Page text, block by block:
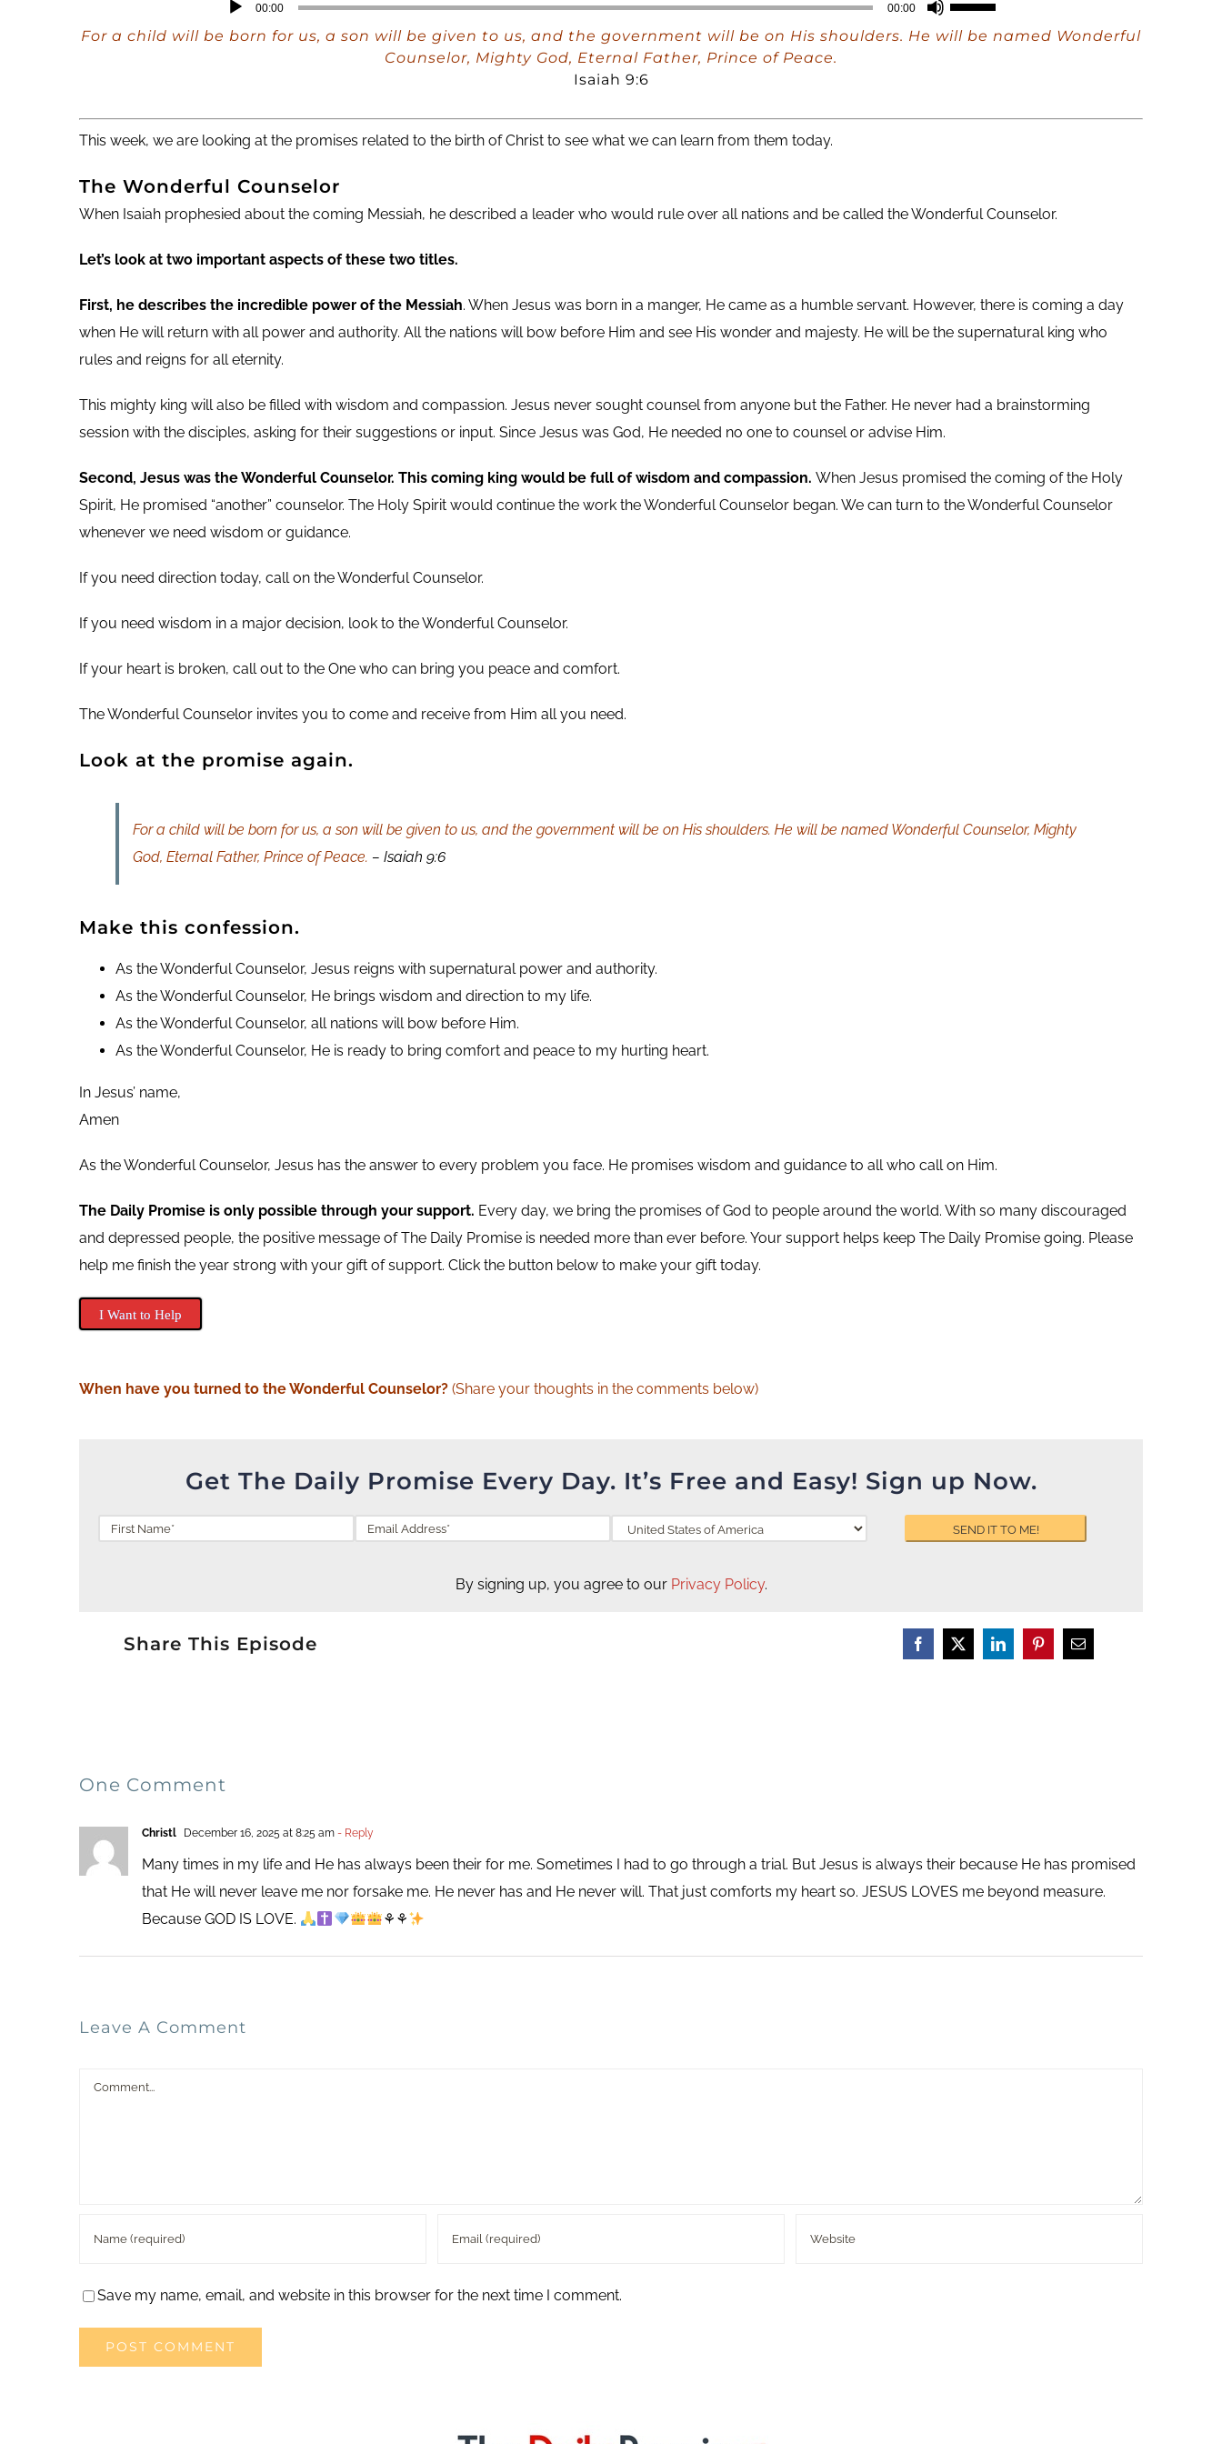
Player
00:00 00:00
Up/Down
volume.
For a child will be born for us, a son will be given to us, and the government will be on His shoulders. He will be named Wonderful
Counselor, Mighty God, Eternal Father, Prince of Peace.
Isaiah 9:6
This week, we are looking at the promises related to the birth of Christ to see what we can learn from them today.
The Wonderful Counselor
When Isaiah prophesied about the coming Messiah, he described a leader who would rule over all nations and be called the Wonderful Counselor.
Let’s look at two important aspects of these two titles.
First, he describes the incredible power of the Messiah. When Jesus was born in a manger, He came as a humble servant. However, there is coming a day
when He will return with all power and authority. All the nations will bow before Him and see His wonder and majesty. He will be the supernatural king who
rules and reigns for all eternity.
This mighty king will also be filled with wisdom and compassion. Jesus never sought counsel from anyone but the Father. He never had a brainstorming
session with the disciples, asking for their suggestions or input. Since Jesus was God, He needed no one to counsel or advise Him.
Second, Jesus was the Wonderful Counselor. This coming king would be full of wisdom and compassion. When Jesus promised the coming of the Holy
Spirit, He promised “another” counselor. The Holy Spirit would continue the work the Wonderful Counselor began. We can turn to the Wonderful Counselor
whenever we need wisdom or guidance.
If you need direction today, call on the Wonderful Counselor.
If you need wisdom in a major decision, look to the Wonderful Counselor.
If your heart is broken, call out to the One who can bring you peace and comfort.
The Wonderful Counselor invites you to come and receive from Him all you need.
Look at the promise again.
For a child will be born for us, a son will be given to us, and the government will be on His shoulders. He will be named Wonderful Counselor, Mighty
God, Eternal Father, Prince of Peace. – Isaiah 9:6
Make this confession.
As the Wonderful Counselor, Jesus reigns with supernatural power and authority.
As the Wonderful Counselor, He brings wisdom and direction to my life.
As the Wonderful Counselor, all nations will bow before Him.
As the Wonderful Counselor, He is ready to bring comfort and peace to my hurting heart.
In Jesus’ name,
Amen
As the Wonderful Counselor, Jesus has the answer to every problem you face. He promises wisdom and guidance to all who call on Him.
The Daily Promise is only possible through your support. Every day, we bring the promises of God to people around the world. With so many discouraged
and depressed people, the positive message of The Daily Promise is needed more than ever before. Your support helps keep The Daily Promise going. Please
help me finish the year strong with your gift of support. Click the button below to make your gift today.
I Want to Help
When have you turned to the Wonderful Counselor?(Share your thoughts in the comments below)
Get The Daily Promise Every Day. It’s Free and Easy! Sign up Now.
By signing up, you agree to our Privacy Policy.
Share This Episode
One Comment
Christl December 16, 2025 at 8:25 am- Reply
Many times in my life and He has always been their for me. Sometimes I had to go through a trial. But Jesus is always their because He has promised
that He will never leave me nor forsake me. He never has and He never will. That just comforts my heart so. JESUS LOVES me beyond measure.
Because GOD IS LOVE.
⚘ ⚘
Leave A Comment
Comment
Save my name, email, and website in this browser for the next time I comment.